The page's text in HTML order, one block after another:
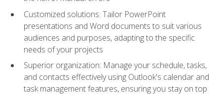
Customized solutions: Tailor PowerPoint
presentations and Word documents to suit various
audiences and purposes, adapting to the specific
needs of your projects
Superior organization: Manage your schedule, tasks,
and contacts effectively using Outlook's calendar and
task management features, ensuring you stay on top